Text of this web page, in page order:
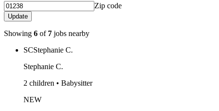
Zip code
Update
Showing 6 of 7 jobs nearby
SCStephanie C.
Stephanie C.
2 children • Babysitter
NEW